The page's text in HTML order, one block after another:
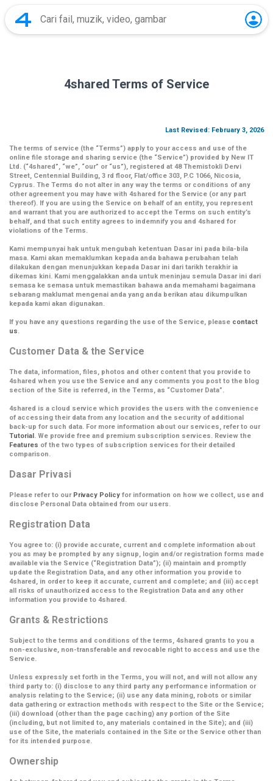
4shared Terms of Service
Last Revised: February 3, 2026
The terms of service (the “Terms”) apply to your access and use of the
online file storage and sharing service (the “Service”) provided by New IT
Ltd. (“4shared”, “we”, “our” or “us”), registered at 48 Themistokli Dervi
Street, Centennial Building, 3 rd floor, Flat/office 303, P.C 1066, Nicosia,
Cyprus. The Terms do not alter in any way the terms or conditions of any
other agreement you may have with 4shared for the Service (or any part
thereof). If you are using the Service on behalf of an entity, you represent
and warrant that you are authorized to accept the Terms on such entity’s
behalf, and that such entity agrees to indemnify you and 4shared for
violations of the Terms.
Kami mempunyai hak untuk mengubah ketentuan Dasar ini pada bila-bila
masa. Kami akan memaklumkan kepada anda bahawa perubahan telah
dilakukan dengan menunjukkan kepada Dasar ini dari tarikh terakhir ia
dikemas kini. Kami menggalakkan anda untuk meninjau semula Dasar ini dari
semasa ke semasa untuk memastikan bahawa anda memahami bagaimana
sebarang maklumat mengenai anda yang anda berikan atau dikumpulkan
kepada kami akan digunakan.
If you have any questions regarding the use of the Service, please contact
us.
Customer Data & the Service
The data, information, files, photos and other content that you provide to
4shared when you use the Service and any comments you post to the blog
section of the Site is referred, in the Terms, as “Customer Data”.
4shared is a cloud service which provides the users with the convenience
of accessing their data from any location and the security of additional
back-up for such data. For more information about our services, refer to our
Tutorial. We provide free and premium subscription services. Review the
Features of the two types of subscription services for their detailed
comparison.
Dasar Privasi
Please refer to our Privacy Policy for information on how we collect, use and
disclose Personal Data obtained from our users.
Registration Data
You agree to: (i) provide accurate, current and complete information about
you as may be prompted by any signup, login and/or registration forms made
available via the Service (“Registration Data”); (ii) maintain and promptly
update the Registration Data, and any other information you provide to
4shared, in order to keep it accurate, current and complete; and (iii) accept
all risks of unauthorized access to the Registration Data and any other
information you provide to 4shared.
Grants & Restrictions
Subject to the terms and conditions of the terms, 4shared grants to you a
non-exclusive, non-transferable and revocable right to access and use the
Service.
Unless expressly set forth in the Terms, you will not, and will not allow any
third party to: (i) disclose to any third party any performance information or
analysis relating to the Service; (ii) use any data mining, robots or similar
data gathering or extraction methods with respect to the Site or the Service;
(iii) download (other than the page caching) any portion of the Site
(including, but not limited to, any materials contained in the Site); and (iii)
use of the Site, the materials contained in the Site or the Service other than
for its intended purpose.
Ownership